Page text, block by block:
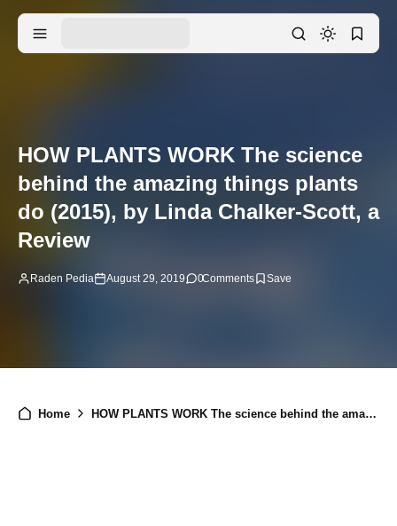
HOW PLANTS WORK The science
behind the amazing things plants
do (2015), by Linda Chalker-Scott, a
Review
Raden Pedia August 29, 2019 0Comments
Home HOW PLANTS WORK The science behind the amazing things plants do (2015), by Linda Chalker-Scott, a Review